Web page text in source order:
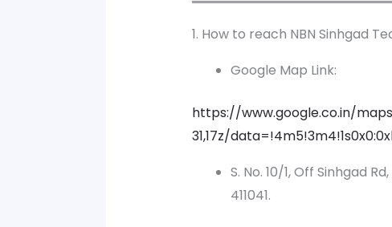
1. How to reach NBN Sinhgad
Google Map Link:
https://www.google.co.in/maps/
31,17z/
S. No. 10/1, Off Sinhgad
411041.